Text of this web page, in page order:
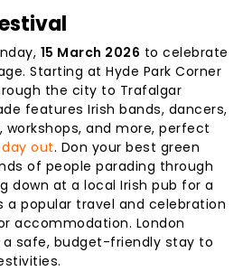
15 March 2026 to celebrate
Starting at Hyde Park Corner
the city to Trafalgar
features Irish bands, dancers,
and more, perfect
day out. Don your best green
of people parading through
down at a local Irish pub for a
a popular travel and celebration
accommodation. London
a safe, budget-friendly stay to